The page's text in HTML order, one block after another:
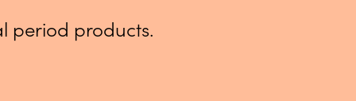
period products.